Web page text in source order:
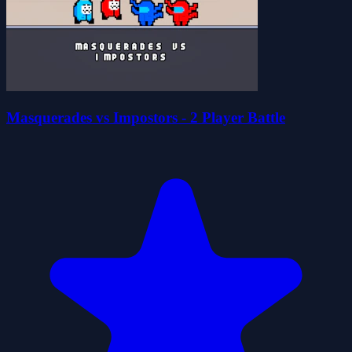
Masquerades vs Impostors - 2 Player Battle